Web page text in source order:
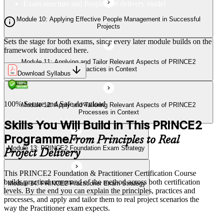
Module 14: PRINCE2 Practitioner Exam Strategy
Module 10: Applying Effective People Management in Successful
Projects
Module 11: Applying and Tailor Relevant Aspects of PRINCE2
Practices in Context
Module 12: Apply and Tailoring Relevant Aspects of PRINCE2
Processes in Context
Module 13: PRINCE2 Foundation Exam Strategy
Module 14: PRINCE2 Practitioner Exam Strategy
Exam structure and PeopleCert delivery model
Sets the stage for both exams, since every later module builds on the
framework introduced here.
Download Syllabus
100% Secure and Safe download
Skills You Will Build in This PRINCE2
ProgrammeFrom Principles to Real
Project Delivery
This PRINCE2 Foundation & Practitioner Certification Course
builds practical command of the method across both certification
levels. By the end you can explain the principles, practices and
processes, and apply and tailor them to real project scenarios the
way the Practitioner exam expects.